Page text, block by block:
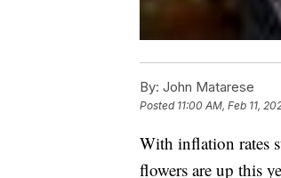
By: John Matarese
Posted 11:00 AM, Feb 11,
With inflation rates
flowers are up this